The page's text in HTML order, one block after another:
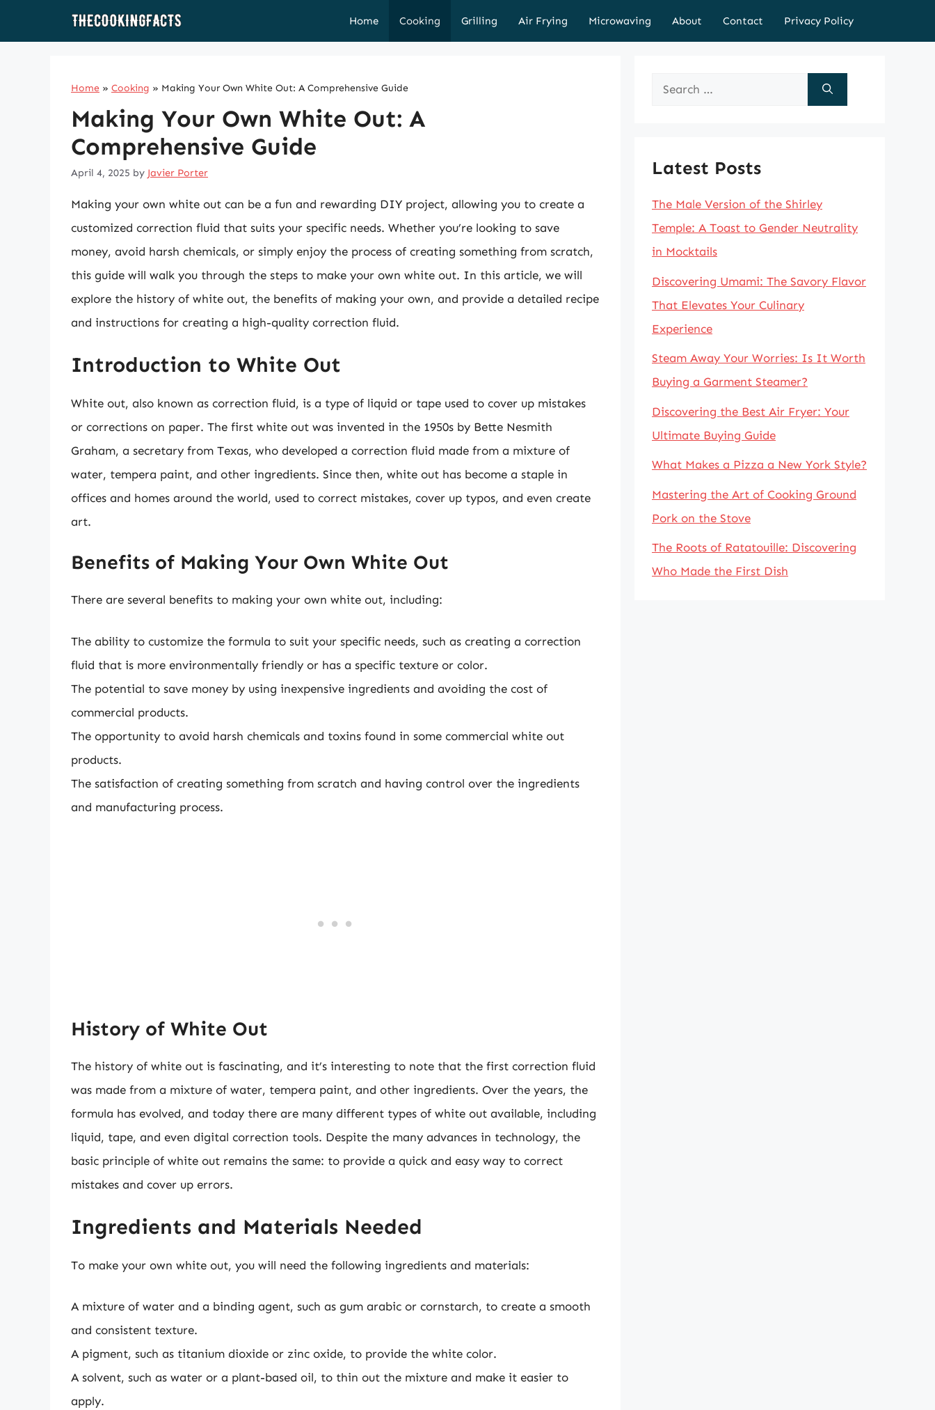
Home Cooking Grilling Air Frying Microwaving About Contact Privacy Policy
Home » Cooking » Making Your Own White Out: A Comprehensive Guide
Making Your Own White Out: A
Comprehensive Guide
April 4, 2025 by Javier Porter
Making your own white out can be a fun and rewarding DIY project, allowing you to create a
customized correction fluid that suits your specific needs. Whether you’re looking to save
money, avoid harsh chemicals, or simply enjoy the process of creating something from scratch,
this guide will walk you through the steps to make your own white out. In this article, we will
explore the history of white out, the benefits of making your own, and provide a detailed recipe
and instructions for creating a high-quality correction fluid.
Introduction to White Out
White out, also known as correction fluid, is a type of liquid or tape used to cover up mistakes
or corrections on paper. The first white out was invented in the 1950s by Bette Nesmith
Graham, a secretary from Texas, who developed a correction fluid made from a mixture of
water, tempera paint, and other ingredients. Since then, white out has become a staple in
offices and homes around the world, used to correct mistakes, cover up typos, and even create
art.
Benefits of Making Your Own White Out
There are several benefits to making your own white out, including:
The ability to customize the formula to suit your specific needs, such as creating a correction
fluid that is more environmentally friendly or has a specific texture or color.
The potential to save money by using inexpensive ingredients and avoiding the cost of
commercial products.
The opportunity to avoid harsh chemicals and toxins found in some commercial white out
products.
The satisfaction of creating something from scratch and having control over the ingredients
and manufacturing process.
History of White Out
The history of white out is fascinating, and it’s interesting to note that the first correction fluid
was made from a mixture of water, tempera paint, and other ingredients. Over the years, the
formula has evolved, and today there are many different types of white out available, including
liquid, tape, and even digital correction tools. Despite the many advances in technology, the
basic principle of white out remains the same: to provide a quick and easy way to correct
mistakes and cover up errors.
Ingredients and Materials Needed
To make your own white out, you will need the following ingredients and materials:
A mixture of water and a binding agent, such as gum arabic or cornstarch, to create a smooth
and consistent texture.
A pigment, such as titanium dioxide or zinc oxide, to provide the white color.
A solvent, such as water or a plant-based oil, to thin out the mixture and make it easier to
apply.
Search
Latest Posts
The Male Version of the Shirley
Temple: A Toast to Gender Neutrality
in Mocktails
Discovering Umami: The Savory Flavor
That Elevates Your Culinary
Experience
Steam Away Your Worries: Is It Worth
Buying a Garment Steamer?
Discovering the Best Air Fryer: Your
Ultimate Buying Guide
What Makes a Pizza a New York Style?
Mastering the Art of Cooking Ground
Pork on the Stove
The Roots of Ratatouille: Discovering
Who Made the First Dish